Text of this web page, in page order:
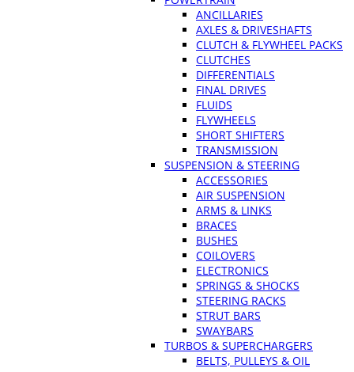
ANCILLARIES
AXLES & DRIVESHAFTS
CLUTCH & FLYWHEEL PACKS
CLUTCHES
DIFFERENTIALS
FINAL DRIVES
FLUIDS
FLYWHEELS
SHORT SHIFTERS
TRANSMISSION
SUSPENSION & STEERING
ACCESSORIES
AIR SUSPENSION
ARMS & LINKS
BRACES
BUSHES
COILOVERS
ELECTRONICS
SPRINGS & SHOCKS
STEERING RACKS
STRUT BARS
SWAYBARS
TURBOS & SUPERCHARGERS
BELTS, PULLEYS & OIL